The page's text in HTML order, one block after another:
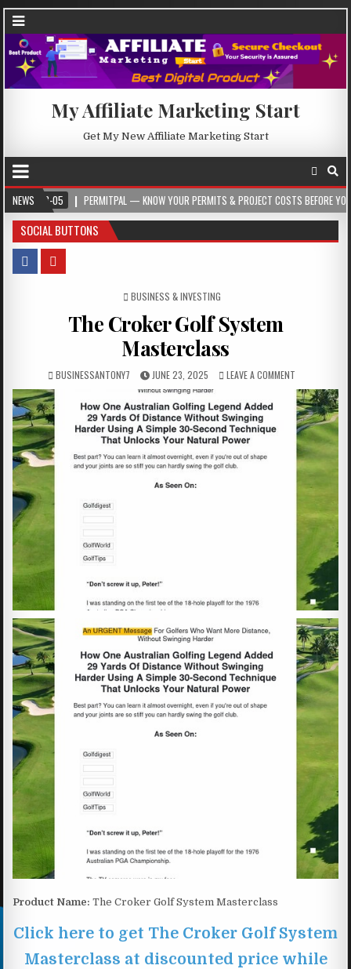
My Affiliate Marketing Start
Get My New Affiliate Marketing Start
NEWSPERMITPAL — KNOW YOUR PERMITS & PROJECT COSTS BEFORE YOU BUILD
SOCIAL BUTTONS
POSTED IN
BUSINESS & INVESTING
The Croker Golf System
Masterclass
BUSINESSANTONY7 JUNE 23, 2025 LEAVE A COMMENT
Product Name: The Croker Golf System Masterclass
Click here to get The Croker Golf System
Masterclass at discounted price while